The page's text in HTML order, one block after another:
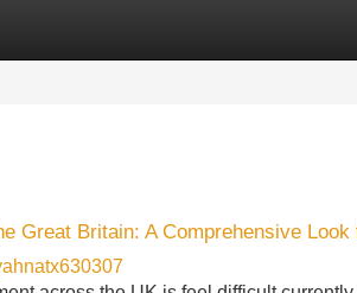
Great Britain: A Comprehensive